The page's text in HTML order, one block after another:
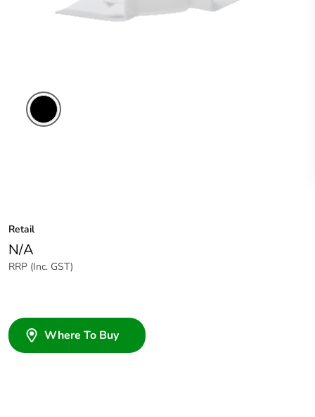
Retail
N/A
RRP (Inc. GST)
Where To Buy